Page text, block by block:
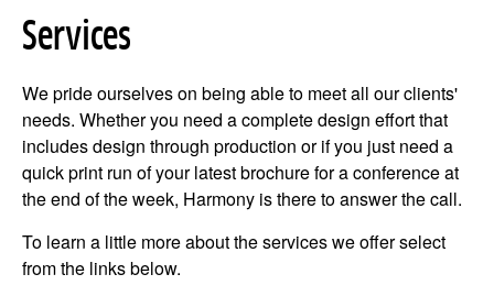
Services
We pride ourselves on being able to meet all our clients'
needs. Whether you need a complete design effort that
includes design through production or if you just need a
quick print run of your latest brochure for a conference at
the end of the week, Harmony is there to answer the call.
To learn a little more about the services we offer select
from the links below.